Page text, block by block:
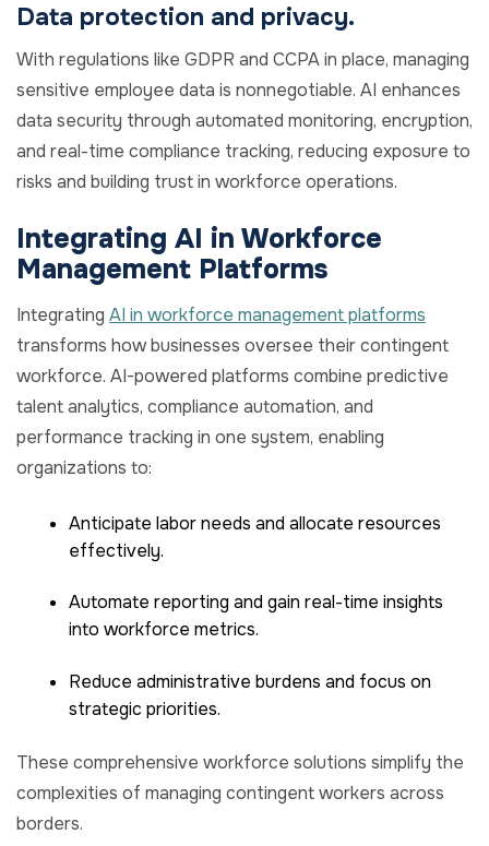
Data protection and privacy.
With regulations like GDPR and CCPA in place, managing
sensitive employee data is nonnegotiable. AI enhances
data security through automated monitoring, encryption,
and real-time compliance tracking, reducing exposure to
risks and building trust in workforce operations.
Integrating AI in Workforce
Management Platforms
Integrating AI in workforce management platforms
transforms how businesses oversee their contingent
workforce. AI-powered platforms combine predictive
talent analytics, compliance automation, and
performance tracking in one system, enabling
organizations to:
Anticipate labor needs and allocate resources
effectively.
Automate reporting and gain real-time insights
into workforce metrics.
Reduce administrative burdens and focus on
strategic priorities.
These comprehensive workforce solutions simplify the
complexities of managing contingent workers across
borders.